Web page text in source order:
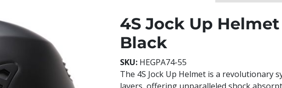
4S Jock Up
Black
SKU: HEGPA74-55
The 4S Jock Up Helmet is a revolutionary